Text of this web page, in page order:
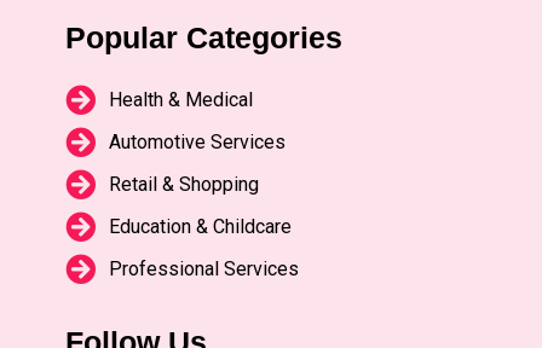
Popular Categories
Health & Medical
Automotive Services
Retail & Shopping
Education & Childcare
Professional Services